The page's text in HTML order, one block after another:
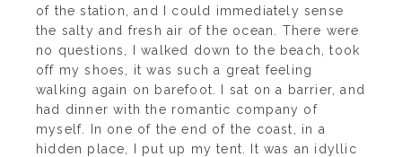
of the station, and I could immediately sense
the salty and fresh air of the ocean. There were
no questions, I walked down to the beach, took
off my shoes, it was such a great feeling
walking again on barefoot. I sat on a barrier, and
had dinner with the romantic company of
myself. In one of the end of the coast, in a
hidden place, I put up my tent. It was an idyllic